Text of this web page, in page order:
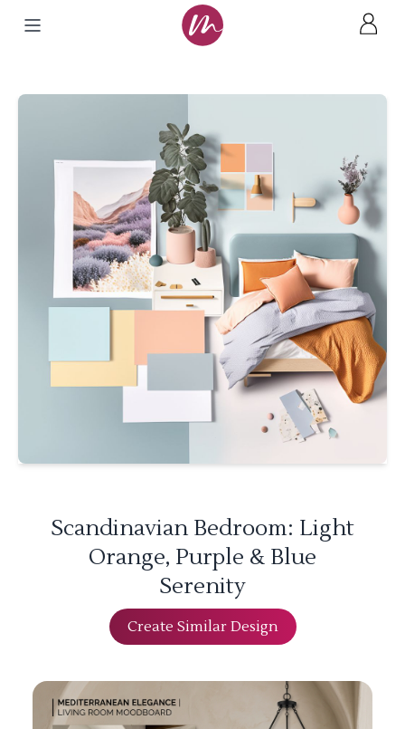
Scandinavian Bedroom: Light
Orange, Purple & Blue
Serenity
Create Similar Design